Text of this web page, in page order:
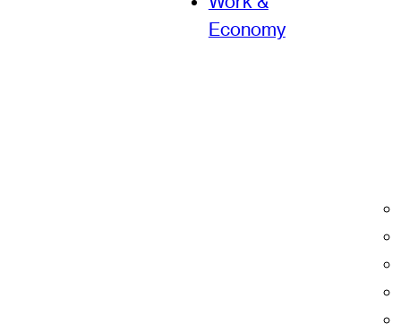
Economy